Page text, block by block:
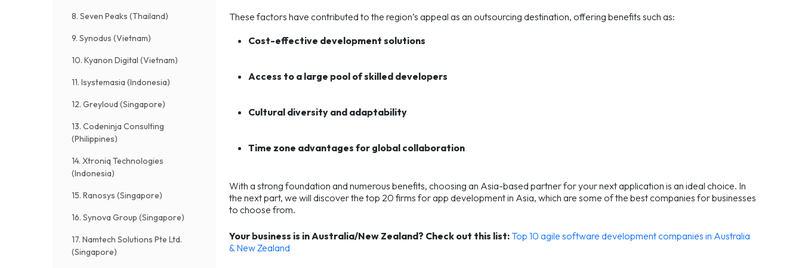
8. Seven Peaks (Thailand)
9. Synodus (Vietnam)
10. Kyanon Digital (Vietnam)
11. Isystemasia (Indonesia)
12. Greyloud (Singapore)
13. Codeninja Consulting
(Philippines)
14. Xtroniq Technologies
(Indonesia)
15. Ranosys (Singapore)
16. Synova Group (Singapore)
17. Namtech Solutions Pte Ltd.
(Singapore)
These factors have contributed to the region’s appeal as an outsourcing destination, offering benefits such as:
Cost-effective development solutions
Access to a large pool of skilled developers
Cultural diversity and adaptability
Time zone advantages for global collaboration
With a strong foundation and numerous benefits, choosing an Asia-based partner for your next application is an ideal choice. In
the next part, we will discover the top 20 firms for app development in Asia, which are some of the best companies for businesses
to choose from.
Your business is in Australia/New Zealand? Check out this list: Top 10 agile software development companies in Australia
& New Zealand